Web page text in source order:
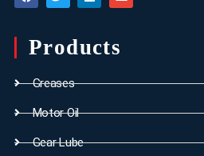
Products
Greases
Motor Oil
Gear Lube